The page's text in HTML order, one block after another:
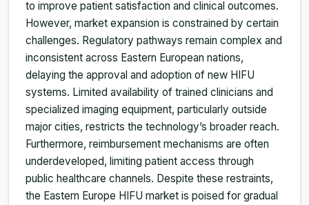
to improve patient satisfaction and clinical outcomes.
However, market expansion is constrained by certain
challenges. Regulatory pathways remain complex and
inconsistent across Eastern European nations,
delaying the approval and adoption of new HIFU
systems. Limited availability of trained clinicians and
specialized imaging equipment, particularly outside
major cities, restricts the technology’s broader reach.
Furthermore, reimbursement mechanisms are often
underdeveloped, limiting patient access through
public healthcare channels. Despite these restraints,
the Eastern Europe HIFU market is poised for gradual